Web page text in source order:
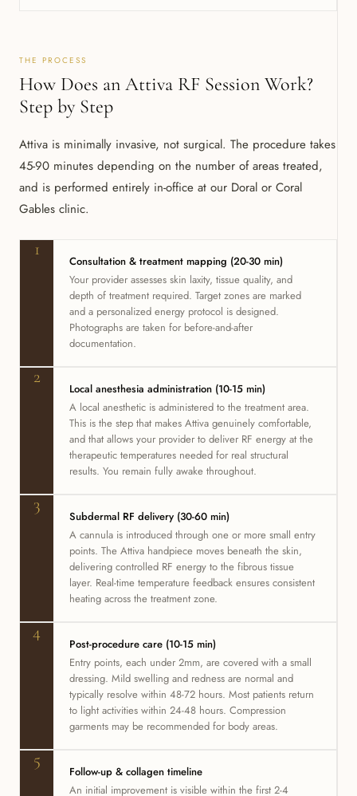
THE PROCESS
How Does an Attiva RF Session Work?
Step by Step
Attiva is minimally invasive, not surgical. The procedure takes
45-90 minutes depending on the number of areas treated,
and is performed entirely in-office at our Doral or Coral
Gables clinic.
1
Consultation & treatment mapping (20-30 min)
Your provider assesses skin laxity, tissue quality, and
depth of treatment required. Target zones are marked
and a personalized energy protocol is designed.
Photographs are taken for before-and-after
documentation.
2
Local anesthesia administration (10-15 min)
A local anesthetic is administered to the treatment area.
This is the step that makes Attiva genuinely comfortable,
and that allows your provider to deliver RF energy at the
therapeutic temperatures needed for real structural
results. You remain fully awake throughout.
3
Subdermal RF delivery (30-60 min)
A cannula is introduced through one or more small entry
points. The Attiva handpiece moves beneath the skin,
delivering controlled RF energy to the fibrous tissue
layer. Real-time temperature feedback ensures consistent
heating across the treatment zone.
4
Post-procedure care (10-15 min)
Entry points, each under 2mm, are covered with a small
dressing. Mild swelling and redness are normal and
typically resolve within 48-72 hours. Most patients return
to light activities within 24-48 hours. Compression
garments may be recommended for body areas.
5
Follow-up & collagen timeline
An initial improvement is visible within the first 2-4